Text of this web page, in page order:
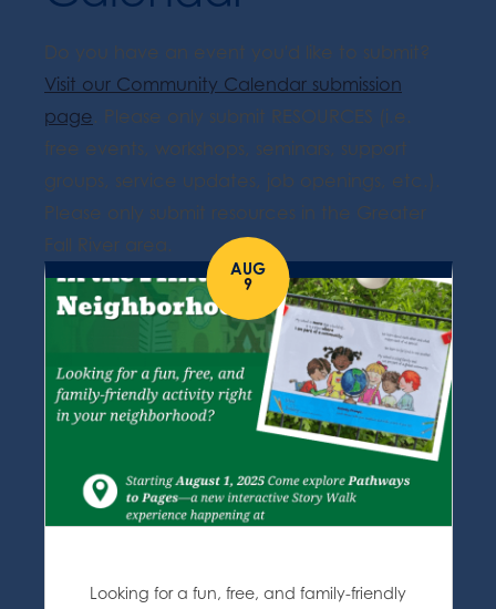
Do you have an event you'd like to submit?
Visit our Community Calendar submission
page. Please only submit RESOURCES (i.e.
free events, workshops, seminars, support
groups, service updates, job openings, etc.).
Please only submit resources in the Greater
Fall River area.
AUG
9
Looking for a fun, free, and family-friendly